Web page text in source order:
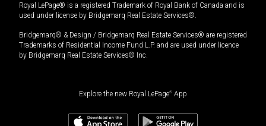
Royal LePage® is a registered Trademark of Royal Bank of Canada and is
used under license by Bridgemarq Real Estate Services®.
Bridgemarq® & Design / Bridgemarq Real Estate Services® are registered
Trademarks of Residential Income Fund L.P. and are used under licence
by Bridgemarq Real Estate Services® Inc.
Explore the new Royal LePage® App